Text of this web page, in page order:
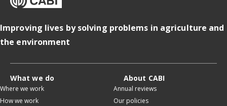
Improving lives by solving problems in agriculture and
the environment
What we do
Where we work
How we work
About CABI
Annual reviews
Our policies